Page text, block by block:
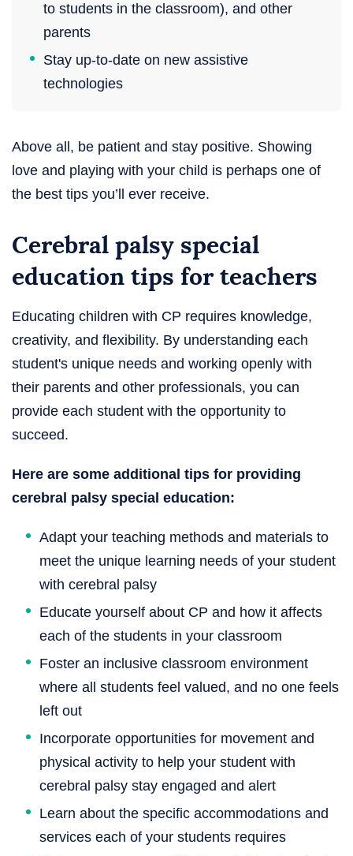
to students in the classroom), and other
parents
Stay up-to-date on new assistive
technologies
Above all, be patient and stay positive. Showing
love and playing with your child is perhaps one of
the best tips you’ll ever receive.
Cerebral palsy special
education tips for teachers
Educating children with CP requires knowledge,
creativity, and flexibility. By understanding each
student's unique needs and working openly with
their parents and other professionals, you can
provide each student with the opportunity to
succeed.
Here are some additional tips for providing
cerebral palsy special education:
Adapt your teaching methods and materials to
meet the unique learning needs of your student
with cerebral palsy
Educate yourself about CP and how it affects
each of the students in your classroom
Foster an inclusive classroom environment
where all students feel valued, and no one feels
left out
Incorporate opportunities for movement and
physical activity to help your student with
cerebral palsy stay engaged and alert
Learn about the specific accommodations and
services each of your students requires